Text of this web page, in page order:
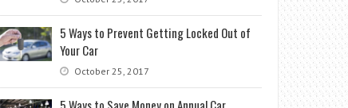
5 Ways to Prevent Getting Locked Out of
Your Car
October 25, 2017